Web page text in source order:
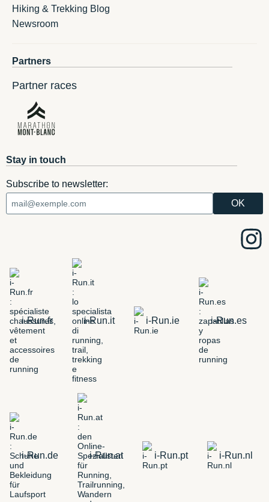
Hiking & Trekking Blog
Newsroom
Partners
Partner races
Stay in touch
Subscribe to newsletter:
i-Run.fr i-Run.it i-Run.ie i-Run.es
i-Run.de i-Run.at i-Run.pt i-Run.nl